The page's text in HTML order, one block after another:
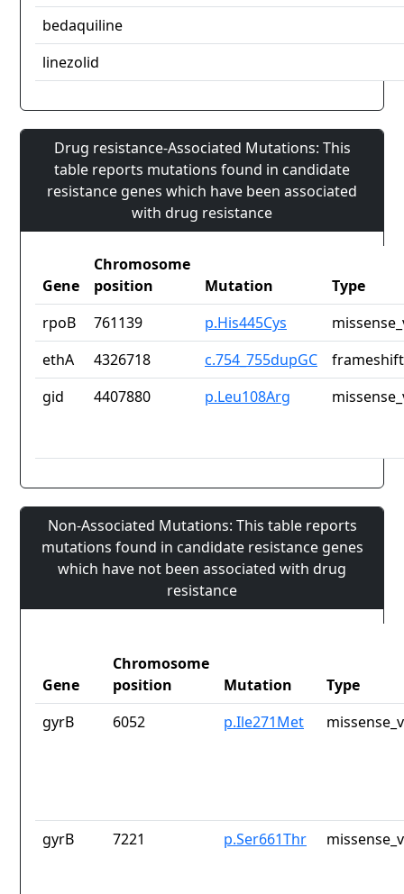
bedaquiline
linezolid
Drug resistance-Associated Mutations: This
table reports mutations found in candidate
resistance genes which have been associated
with drug resistance
Gene
Chromosome
position
Mutation
Type
rpoB
761139 p.His445Cys
ethA
4326718 c.754_755dupGC
gid
4407880 p.Leu108Arg
Non-Associated Mutations: This table reports
mutations found in candidate resistance genes
which have not been associated with drug
resistance
Gene
Chromosome
position
Mutation
Type
gyrB
6052 p.Ile271Met
gyrB 7221 p.Ser661Thr